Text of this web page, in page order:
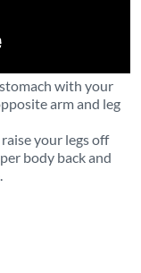
with your
arm and leg
your legs off
body back and